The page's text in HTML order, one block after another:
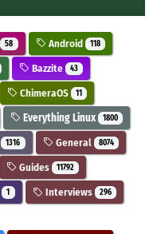
58 Android 118
Bazzite 43
ChimeraOS 11
Everything Linux 1800
1316 General 8074
Guides 11792
1 Interviews 296